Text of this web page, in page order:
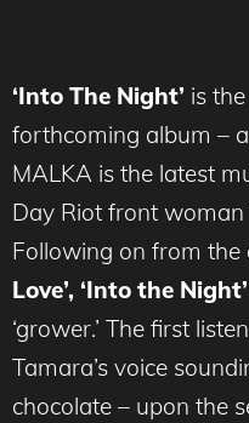
‘Into The Night’ is
forthcoming album –
MALKA is the latest
Day Riot front woman
Following on from the
Love’, ‘Into the Night’
‘grower.’ The first
Tamara’s voice
chocolate – upon the